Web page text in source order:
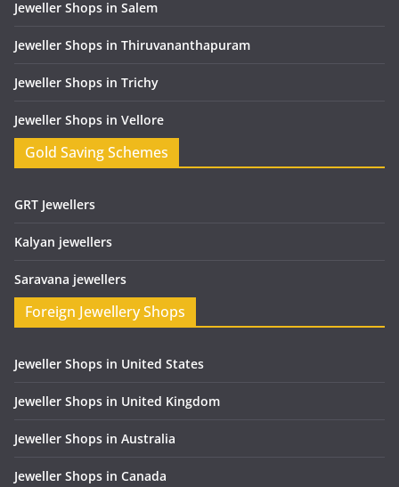
Jeweller Shops in Salem
Jeweller Shops in Thiruvananthapuram
Jeweller Shops in Trichy
Jeweller Shops in Vellore
Gold Saving Schemes
GRT Jewellers
Kalyan jewellers
Saravana jewellers
Foreign Jewellery Shops
Jeweller Shops in United States
Jeweller Shops in United Kingdom
Jeweller Shops in Australia
Jeweller Shops in Canada